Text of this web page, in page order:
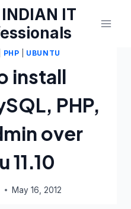
IT
PHP UBUNTU
install
PHP,
over
11.10
May 16, 2012